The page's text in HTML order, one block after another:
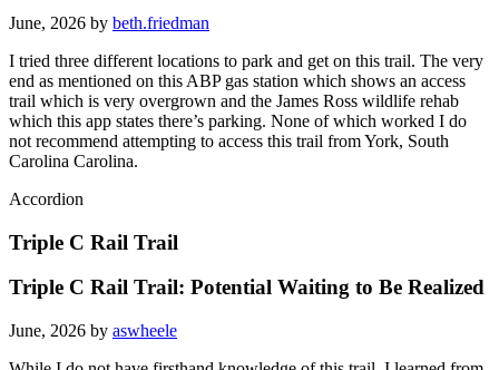
June, 2026 by beth.friedman
I tried three different locations to park and get on this trail. The very
end as mentioned on this ABP gas station which shows an access
trail which is very overgrown and the James Ross wildlife rehab
which this app states there’s parking. None of which worked I do
not recommend attempting to access this trail from York, South
Carolina Carolina.
Accordion
Triple C Rail Trail
Triple C Rail Trail: Potential Waiting to Be Realized
June, 2026 by aswheele